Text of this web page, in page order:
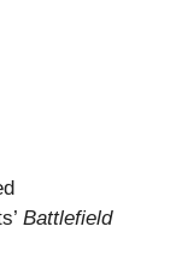
Battlefield